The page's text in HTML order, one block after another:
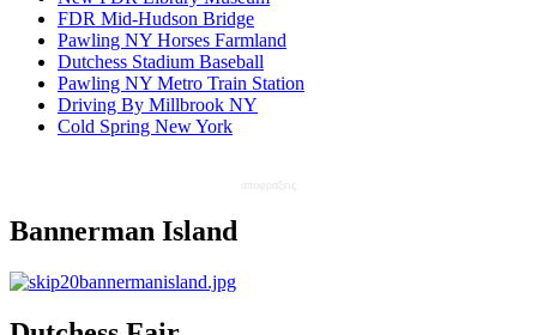
FDR Mid-Hudson Bridge
Pawling NY Horses Farmland
Dutchess Stadium Baseball
Pawling NY Metro Train Station
Driving By Millbrook NY
Cold Spring New York
αποφραξεις
Bannerman Island